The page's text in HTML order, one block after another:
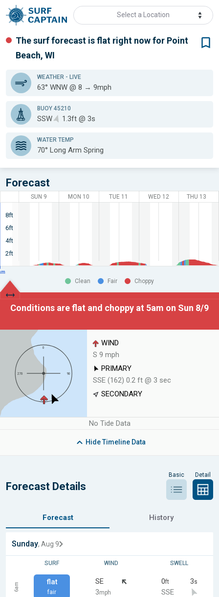
Select a Location
The surf forecast is flat right now for Point
Beach, WI
WEATHER - LIVE
63° WNW @ 8 → 9mph
BUOY 45210
SSW 1.3ft @ 3s
WATER TEMP
70° Long Arm Spring
Forecast
8ft
6ft
4ft
2ft
SUN 9 MON 10 TUE 11 WED 12 THU 13
Clean Fair Choppy
Conditions are flat and choppy at 5am on Sun 8/9
WIND
S 9 mph
PRIMARY
SSE (162) 0.2 ft @ 3 sec
SECONDARY
No Tide Data
HideTimeline Data
Forecast Details
Basic Detail
Forecast History
Sunday, Aug 9
SURF WIND SWELL
6am flat
fair
SE
3mph
0ft 3s
SSE